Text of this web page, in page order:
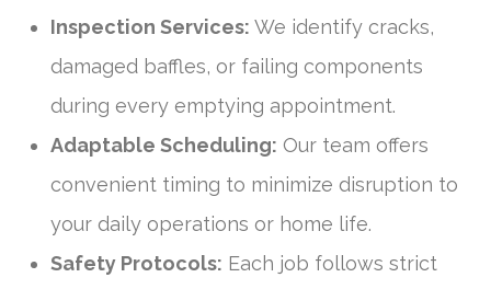
Inspection Services: We identify cracks,
damaged baffles, or failing components
during every emptying appointment.
Adaptable Scheduling: Our team offers
convenient timing to minimize disruption to
your daily operations or home life.
Safety Protocols: Each job follows strict